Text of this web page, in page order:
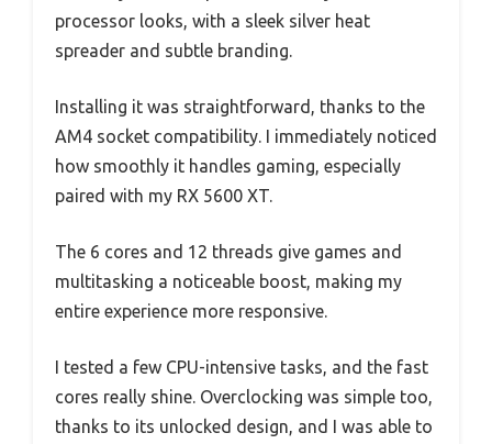
processor looks, with a sleek silver heat
spreader and subtle branding.
Installing it was straightforward, thanks to the
AM4 socket compatibility. I immediately noticed
how smoothly it handles gaming, especially
paired with my RX 5600 XT.
The 6 cores and 12 threads give games and
multitasking a noticeable boost, making my
entire experience more responsive.
I tested a few CPU-intensive tasks, and the fast
cores really shine. Overclocking was simple too,
thanks to its unlocked design, and I was able to